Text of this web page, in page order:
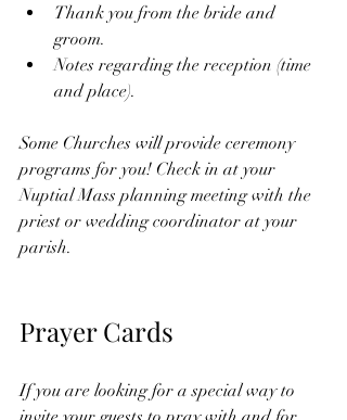
Thank you from the bride and
groom.
Notes regarding the reception (time
and place).
Some Churches will provide ceremony
programs for you! Check in at your
Nuptial Mass planning meeting with the
priest or wedding coordinator at your
parish.
Prayer Cards
If you are looking for a special way to